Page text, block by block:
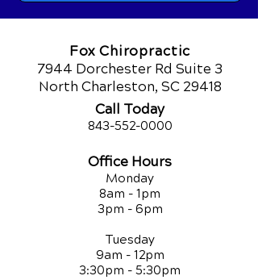
Fox Chiropractic
7944 Dorchester Rd Suite 3
North Charleston, SC 29418
Call Today
843-552-0000
Office Hours
Monday
8am - 1pm
3pm - 6pm
Tuesday
9am - 12pm
3:30pm - 5:30pm